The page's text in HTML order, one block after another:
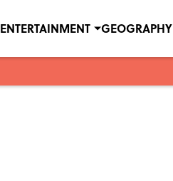
ENTERTAINMENT GEOGRAPHY